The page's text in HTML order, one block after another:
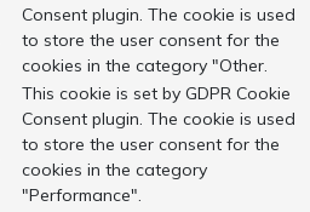
Consent plugin. The cookie is used
to store the user consent for the
cookies in the category "Other.
This cookie is set by GDPR Cookie
Consent plugin. The cookie is used
to store the user consent for the
cookies in the category
"Performance".